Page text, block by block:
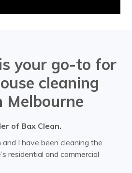
your go-to for
cleaning
Melbourne
of Bax Clean.
I have been cleaning the
residential and commercial